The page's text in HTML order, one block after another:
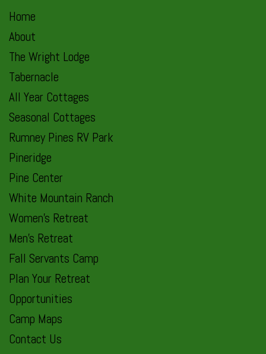
Home
About
The Wright Lodge
Tabernacle
All Year Cottages
Seasonal Cottages
Rumney Pines RV Park
Pineridge
Pine Center
White Mountain Ranch
Women’s Retreat
Men’s Retreat
Fall Servants Camp
Plan Your Retreat
Opportunities
Camp Maps
Contact Us